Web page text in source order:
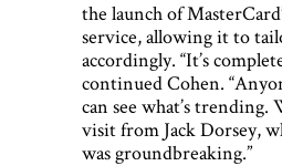
the launch of
service, allowing it to
accordingly. “It’s
continued Cohen.
can see what’s trending.
visit from Jack Dorsey,
was groundbreaking.”